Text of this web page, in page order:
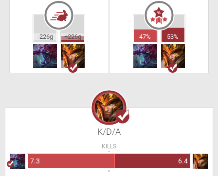
-226g +226g 47% 53%
K/D/A
KILLS
7.3 6.4